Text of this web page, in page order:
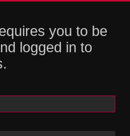
you to be
logged in to